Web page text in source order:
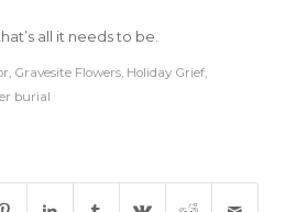
all it needs to be.
Gravesite Flowers, Holiday Grief,
burial